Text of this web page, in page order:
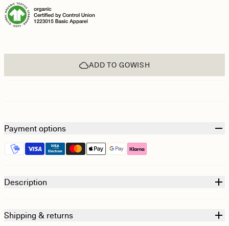
ADD TO GOWISH
Payment options
Description
Shipping & returns